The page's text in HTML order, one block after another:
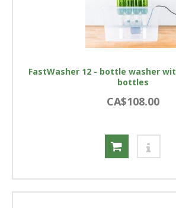
FastWasher 12 - bottle washer
bottles
CA$108.00